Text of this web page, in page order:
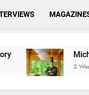
Michel Muffat Has
2 Weeks Ago